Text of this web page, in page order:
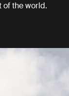
of the world.